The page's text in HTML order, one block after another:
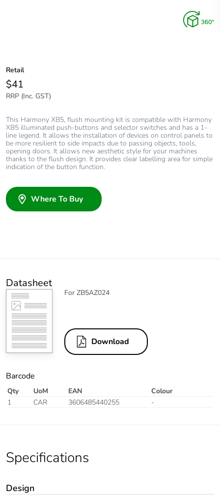
Retail
$41
RRP (Inc. GST)
This Harmony XB5, flush mounting kit is compatible with Harmony
XB5 illuminated push-buttons and selector switches and has a 1-
line legend. It allows the installation of devices on control panels to
be more resilient to side impacts due to passing objects, tools,
opening doors. It allows new aesthetic style for your machines
thanks to the flush design. It provides clear labelling area for simple
indication of the button function.
Where To Buy
Datasheet
For ZB5AZ024
Download
Barcode
Qty UoM EAN
Colour
1
CAR 3606485440255 -
Specifications
Design